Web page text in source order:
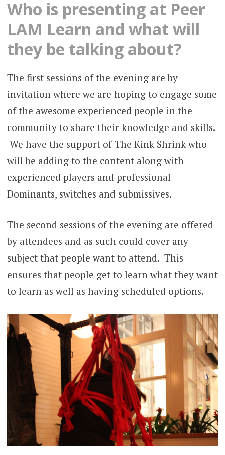
Who is presenting at Peer
LAM Learn and what will
they be talking about?
The first sessions of the evening are by
invitation where we are hoping to engage some
of the awesome experienced people in the
community to share their knowledge and skills.
We have the support of The Kink Shrink who
will be adding to the content along with
experienced players and professional
Dominants, switches and submissives.
The second sessions of the evening are offered
by attendees and as such could cover any
subject that people want to attend. This
ensures that people get to learn what they want
to learn as well as having scheduled options.